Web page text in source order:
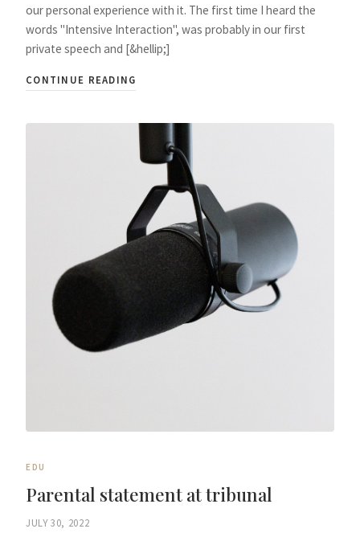
our personal experience with it. The first time I heard the
words "Intensive Interaction", was probably in our first
private speech and [&hellip;]
CONTINUE READING
EDU
Parental statement at tribunal
JULY 30, 2022